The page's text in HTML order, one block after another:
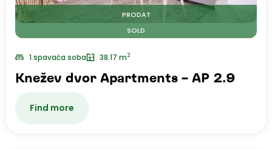
PRODAT
SOLD
1 spavaća soba 38.17 m2
Knežev dvor Apartments – AP 2.9
Find more